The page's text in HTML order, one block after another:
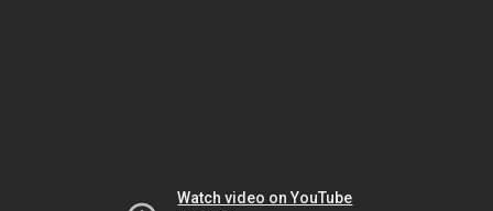
Watch video on YouTube